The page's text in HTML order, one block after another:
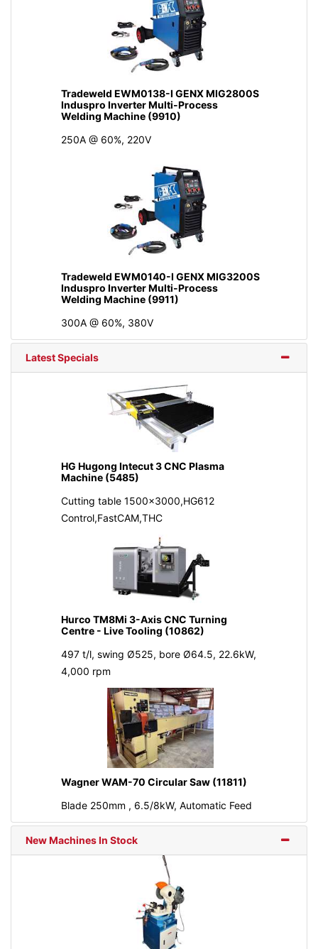
Tradeweld EWM0138-I GENX MIG2800S
Induspro Inverter Multi-Process
Welding Machine (9910)
250A @ 60%, 220V
Tradeweld EWM0140-I GENX MIG3200S
Induspro Inverter Multi-Process
Welding Machine (9911)
300A @ 60%, 380V
Latest Specials
HG Hugong Intecut 3 CNC Plasma
Machine (5485)
Cutting table 1500x3000,HG612
Control,FastCAM,THC
Hurco TM8Mi 3-Axis CNC Turning
Centre - Live Tooling (10862)
497 t/l, swing Ø525, bore Ø64.5, 22.6kW,
4,000 rpm
Wagner WAM-70 Circular Saw (11811)
Blade 250mm , 6.5/8kW, Automatic Feed
New Machines In Stock